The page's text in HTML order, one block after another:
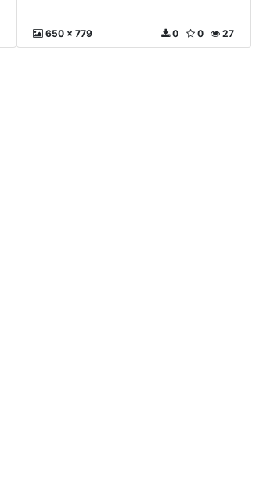
650 x 779 27
0
0